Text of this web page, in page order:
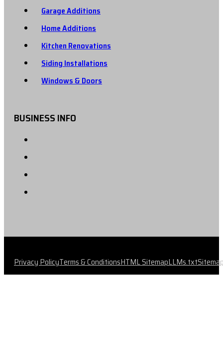
Garage Additions
Home Additions
Kitchen Renovations
Siding Installations
Windows & Doors
BUSINESS INFO
Privacy PolicyTerms & ConditionsHTML SitemapLLMs.txt